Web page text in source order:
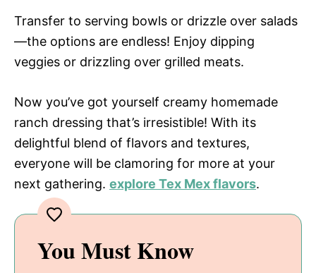
Transfer to serving bowls or drizzle over salads
—the options are endless! Enjoy dipping
veggies or drizzling over grilled meats.
Now you’ve got yourself creamy homemade
ranch dressing that’s irresistible! With its
delightful blend of flavors and textures,
everyone will be clamoring for more at your
next gathering. explore Tex Mex flavors.
You Must Know